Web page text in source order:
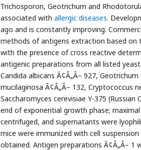
Trichosporon, Geotrichum and
associated with allergic diseases.
ago and is constantly improving.
methods of antigens extraction based on
with the presence of cross reactive
antigenic preparations from all listed
Candida albicans Ã¢Â„Â– 927,
mucilaginosa Ã¢Â„Â– 132, Cryptococcus
Saccharomyces cerevisiae Y-375
end of exponential growth phase;
centrifuged, and supernatants were
mice were immunized with cell
obtained. Antigen preparations Ã¢Â„Â–